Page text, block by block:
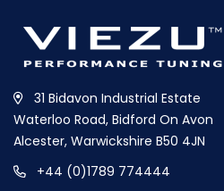
31 Bidavon Industrial Estate
Waterloo Road, Bidford On Avon
Alcester, Warwickshire B50 4JN
+44 (0)1789 774444